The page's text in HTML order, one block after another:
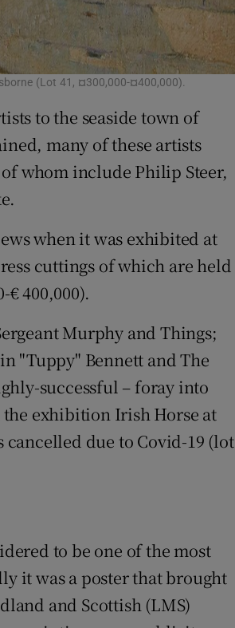
(Lot 41, ¤300,000-¤400,000).
to the seaside town of
many of these artists
whom include Philip Steer,
when it was exhibited at
cuttings of which are held
400,000).
Murphy and Things;
"Tuppy" Bennett and The
successful – foray into
exhibition Irish Horse at
due to Covid-19 (lot
to be one of the most
it was a poster that brought
and Scottish (LMS)